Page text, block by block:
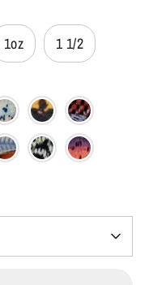
1oz 1 1/2